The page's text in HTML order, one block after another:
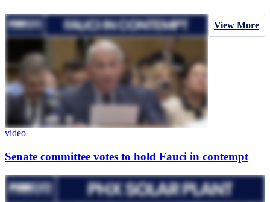
View More
video
Senate committee votes to hold Fauci in contempt